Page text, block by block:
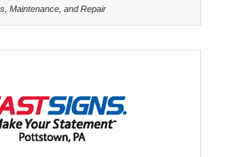
problems, and taking
offering a variety of work,
Maintenance, and Repair